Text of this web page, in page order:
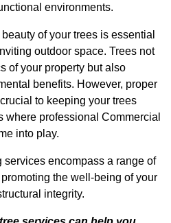
environments.
of your trees is essential
outdoor space. Trees not
of your property but also
benefits. However, proper
to keeping your trees
where professional Commercial
into play.
services encompass a range of
the well-being of your
integrity.